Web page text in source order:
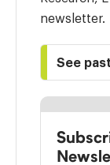
newsletter.
See